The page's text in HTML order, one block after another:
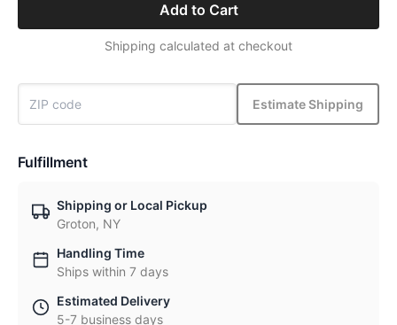
Add to Cart
Shipping calculated at checkout
Estimate Shipping
Fulfillment
Shipping or Local Pickup
Groton, NY
Handling Time
Ships within 7 days
Estimated Delivery
5-7 business days